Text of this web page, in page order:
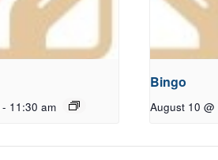
- 11:30 am
Bingo
August 10